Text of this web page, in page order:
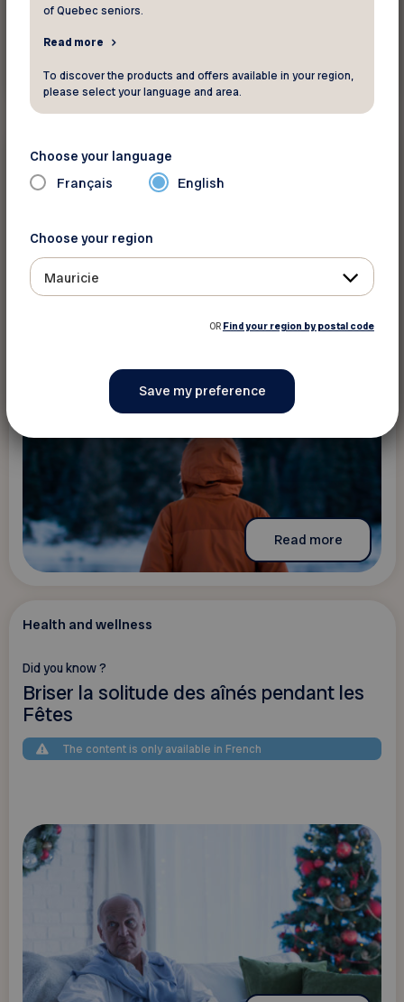
Health and wellness
Did you know ?
Read more
Health and wellness
Did you know ?
Briser la solitude des aînés pendant les
Fêtes
The content is only available in French
of Quebec seniors.
Read more
To discover the products and offers available in your region,
please select your language and area.
Choose your language
Français English
Choose your region
Mauricie
OR Find your region by postal code